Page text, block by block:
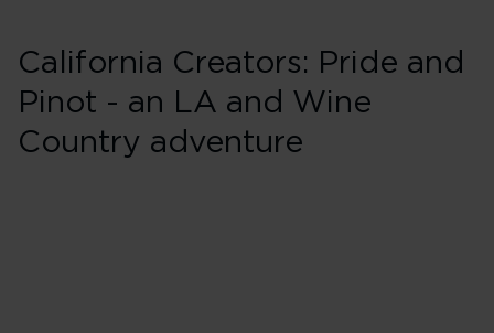
California Creators: Pride and
Pinot - an LA and Wine
Country adventure